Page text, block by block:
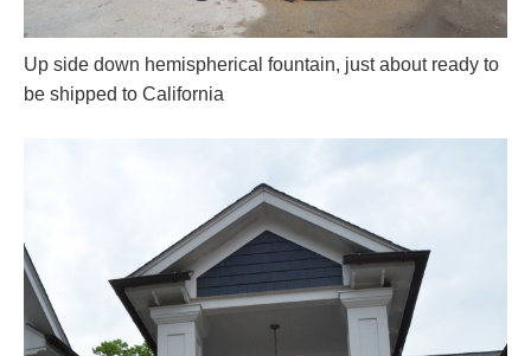
Up side down hemispherical fountain, just about ready to
be shipped to California